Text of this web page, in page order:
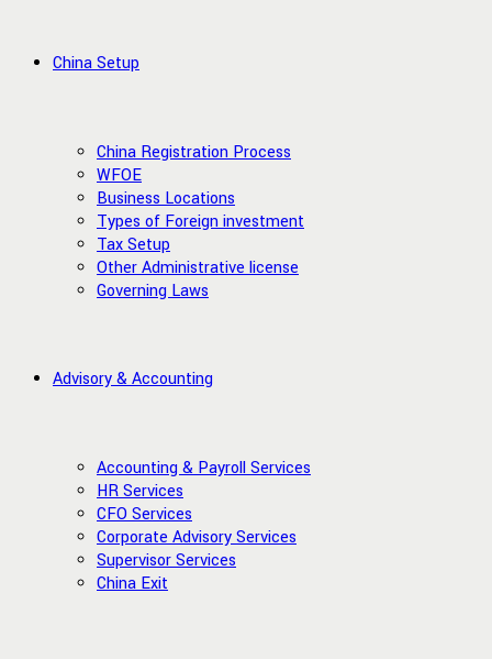
China Setup
China Registration Process
WFOE
Business Locations
Types of Foreign investment
Tax Setup
Other Administrative license
Governing Laws
Advisory & Accounting
Accounting & Payroll Services
HR Services
CFO Services
Corporate Advisory Services
Supervisor Services
China Exit